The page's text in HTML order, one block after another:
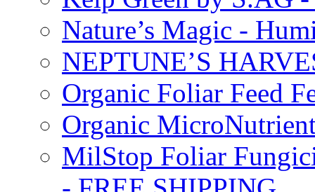
Nature’s Magic -
NEPTUNE’S
Organic Foliar Feed
Organic
MilStop Foliar